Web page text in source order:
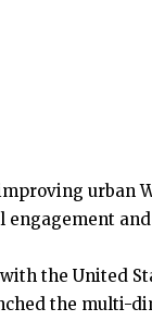
urban
the United
the multi-